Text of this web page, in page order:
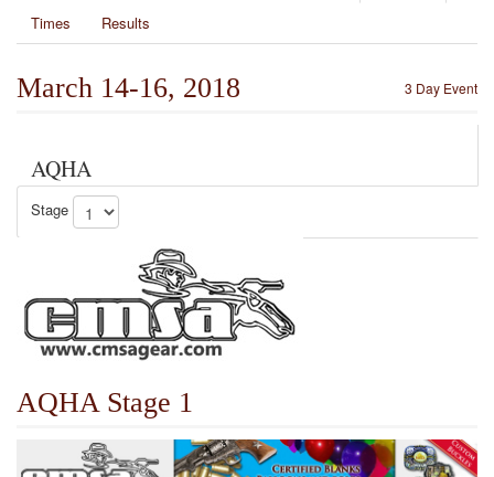
Times
Results
3 Day Event
March 14-16, 2018
AQHA
Stage
AQHA Stage 1